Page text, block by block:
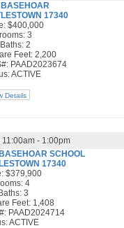
17340
$400,000
3
2
Feet: 2,200
PAAD2023674
ACTIVE
Details
- 1:00pm
SCHOOL
17340
$379,900
4
3
Feet: 1,408
PAAD2024714
ACTIVE